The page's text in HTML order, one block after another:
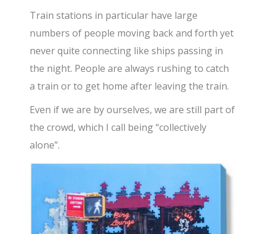
Train stations in particular have large
numbers of people moving back and forth yet
never quite connecting like ships passing in
the night. People are always rushing to catch
a train or to get home after leaving the train.
Even if we are by ourselves, we are still part of
the crowd, which I call being “collectively
alone”.